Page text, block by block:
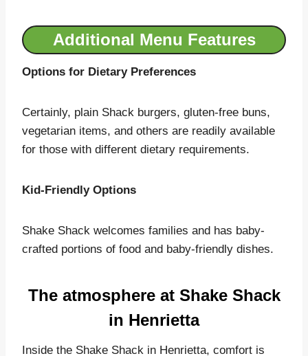
Additional Menu Features
Options for Dietary Preferences
Certainly, plain Shack burgers, gluten-free buns,
vegetarian items, and others are readily available
for those with different dietary requirements.
Kid-Friendly Options
Shake Shack welcomes families and has baby-
crafted portions of food and baby-friendly dishes.
The atmosphere at Shake Shack
in Henrietta
Inside the Shake Shack in Henrietta, comfort is